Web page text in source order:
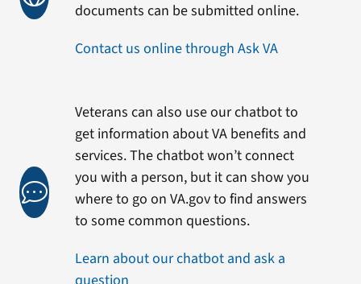
documents can be submitted online.
Contact us online through Ask VA
Veterans can also use our chatbot to
get information about VA benefits and
services. The chatbot won’t connect
you with a person, but it can show you
where to go on VA.gov to find answers
to some common questions.
Learn about our chatbot and ask a